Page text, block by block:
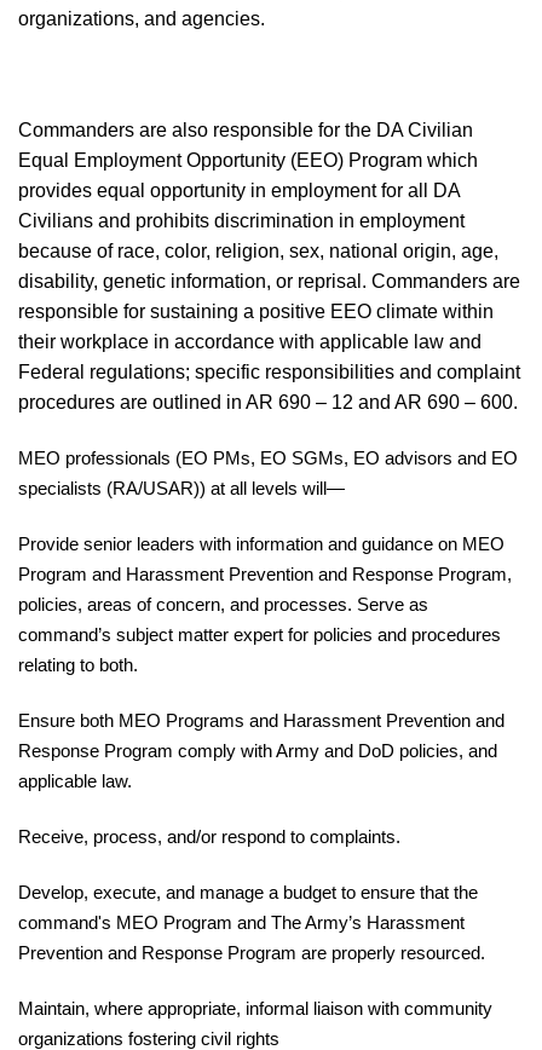
organizations, and agencies.
Commanders are also responsible for the DA Civilian
Equal Employment Opportunity (EEO) Program which
provides equal opportunity in employment for all DA
Civilians and prohibits discrimination in employment
because of race, color, religion, sex, national origin, age,
disability, genetic information, or reprisal. Commanders are
responsible for sustaining a positive EEO climate within
their workplace in accordance with applicable law and
Federal regulations; specific responsibilities and complaint
procedures are outlined in AR 690 – 12 and AR 690 – 600.
MEO professionals (EO PMs, EO SGMs, EO advisors and EO
specialists (RA/USAR)) at all levels will—
Provide senior leaders with information and guidance on MEO
Program and Harassment Prevention and Response Program,
policies, areas of concern, and processes. Serve as
command’s subject matter expert for policies and procedures
relating to both.
Ensure both MEO Programs and Harassment Prevention and
Response Program comply with Army and DoD policies, and
applicable law.
Receive, process, and/or respond to complaints.
Develop, execute, and manage a budget to ensure that the
command's MEO Program and The Army’s Harassment
Prevention and Response Program are properly resourced.
Maintain, where appropriate, informal liaison with community
organizations fostering civil rights